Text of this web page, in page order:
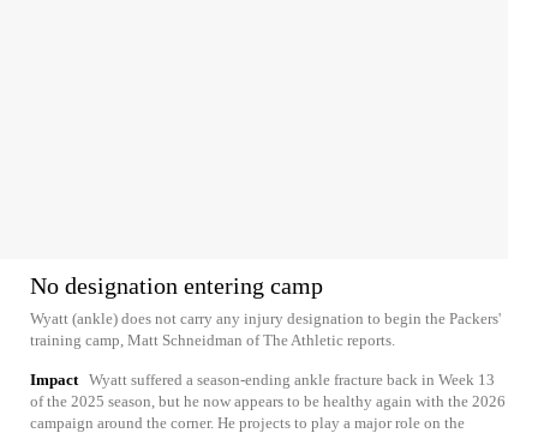
No designation entering camp
Wyatt (ankle) does not carry any injury designation to begin the Packers'
training camp, Matt Schneidman of The Athletic reports.
Impact Wyatt suffered a season-ending ankle fracture back in Week 13
of the 2025 season, but he now appears to be healthy again with the 2026
campaign around the corner. He projects to play a major role on the